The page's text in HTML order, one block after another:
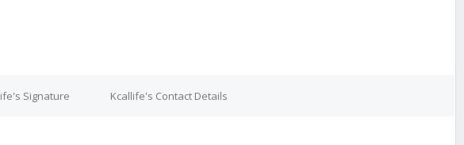
Signature Kcallife's Contact Details